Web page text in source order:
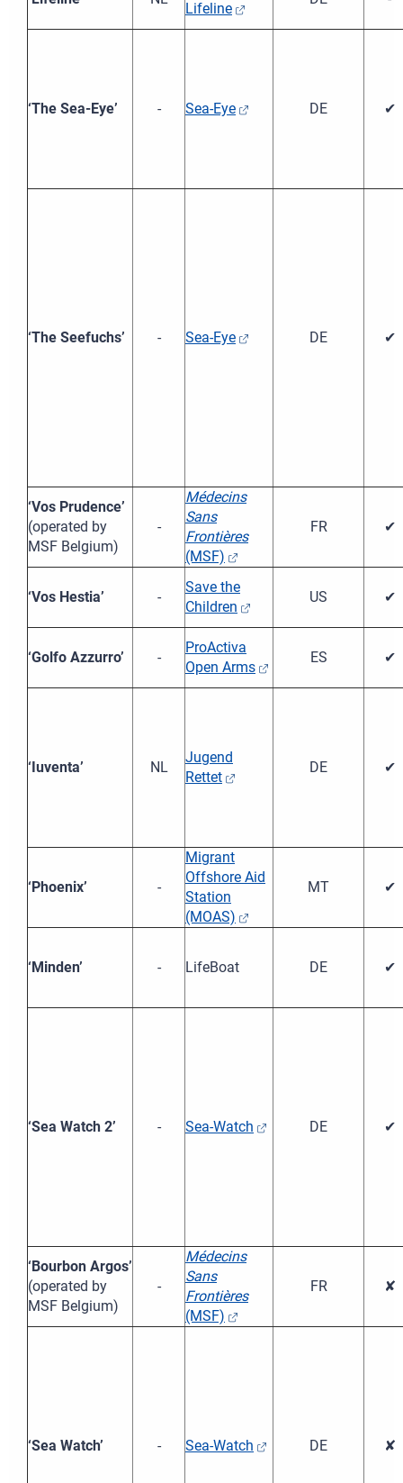
Lifeline
‘The Sea-Eye’ - Sea-Eye DE ✔
‘The Seefuchs’ - Sea-Eye DE ✔
‘Vos Prudence’
(operated by
MSF Belgium)
-
Médecins
Sans
Frontières
(MSF)
FR ✔
‘Vos Hestia’ -
Save the
Children
US ✔
‘Golfo Azzurro’ -
ProActiva
Open Arms
ES ✔
‘Iuventa’ NL
Jugend
Rettet
DE ✔
‘Phoenix’ -
Migrant
Offshore Aid
Station
(MOAS)
MT ✔
‘Minden’ - LifeBoat DE ✔
‘Sea Watch 2’ - Sea-Watch DE ✔
‘Bourbon Argos’
(operated by
MSF Belgium)
-
Médecins
Sans
Frontières
(MSF)
FR ✘
‘Sea Watch’ - Sea-Watch DE ✘